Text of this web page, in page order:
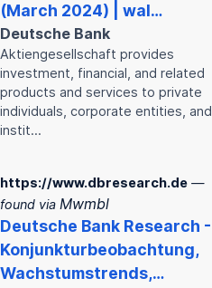
(March 2024) | wal…
Deutsche Bank
Aktiengesellschaft provides
investment, financial, and related
products and services to private
individuals, corporate entities, and
instit…
https://www.dbresearch.de —
found via Mwmbl
Deutsche Bank Research -
Konjunkturbeobachtung,
Wachstumstrends,…